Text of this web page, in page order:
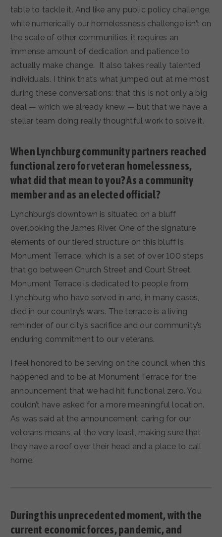
table to tackle it. And like any public policy challenge,
while numerically our homelessness challenge isn’t on
the scale of other communities, it requires an
immense amount of dedication and patience to
actually make change. It also takes really talented
individuals. I think that’s what jumped out at me most
during these conversations: that this is not only a big
deal — which we already knew — but that we have a
stellar team doing really thoughtful work to solve it.
When Lynchburg community partners reached
functional zero for veteran homelessness,
what did that mean to you? As a community
member and as an elected official?
Lynchburg’s downtown is situated on a bluff
overlooking the James River. One of the signature
elements of our tiered structure on this bluff is
Monument Terrace, which is a set of over 100 steps
that go between Church Street and Court Street.
Monument Terrace is dedicated to people from
Lynchburg who have served in and, in many cases,
died in our country’s wars. The terrace is a living
reminder of our city’s sacrifice and our community’s
enduring commitment to our veterans.
I feel honored to be serving on the council when this
happened and to be at Monument Terrace for the
announcement that we had hit functional zero. You
couldn’t have asked for a more meaningful location.
As was said at the announcement: caring for our
veterans means, at the very least, making sure that
they have a roof over their head and a place to call
home.
During this unprecedented moment, with the
current economic forces, pandemic, and